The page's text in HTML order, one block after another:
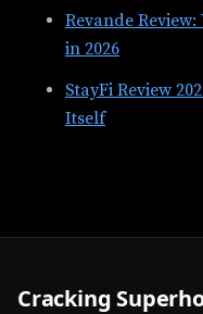
Revande
in 2026
StayFi Review
Itself
Cracking